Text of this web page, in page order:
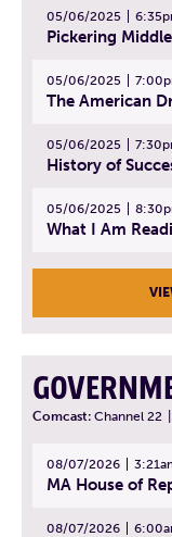
05/06/2025
05/06/2025
05/06/2025
05/06/2025
Comcast: Channel 22
08/07/2026
08/07/2026